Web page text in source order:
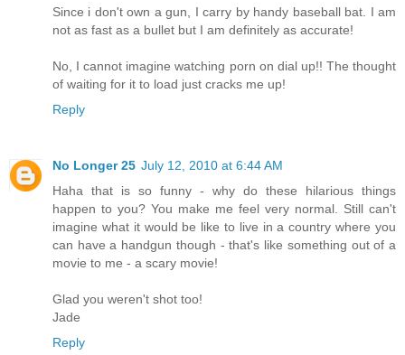
Since i don't own a gun, I carry by handy baseball bat. I am
not as fast as a bullet but I am definitely as accurate!
No, I cannot imagine watching porn on dial up!! The thought
of waiting for it to load just cracks me up!
Reply
No Longer 25 July 12, 2010 at 6:44 AM
Haha that is so funny - why do these hilarious things
happen to you? You make me feel very normal. Still can't
imagine what it would be like to live in a country where you
can have a handgun though - that's like something out of a
movie to me - a scary movie!
Glad you weren't shot too!
Jade
Reply